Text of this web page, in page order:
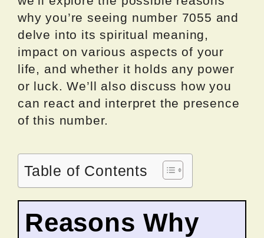
why you’re seeing number 7055 and
delve into its spiritual meaning,
impact on various aspects of your
life, and whether it holds any power
or luck. We’ll also discuss how you
can react and interpret the presence
of this number.
Table of Contents
Reasons Why